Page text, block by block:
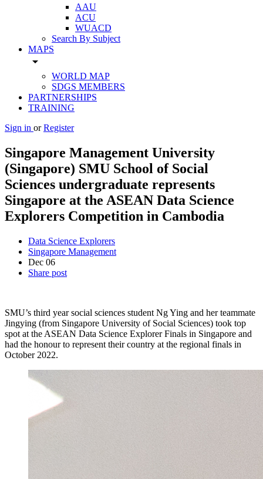
AAU
ACU
WUACD
Search By Subject
MAPS
arrow_drop_down
WORLD MAP
SDGS MEMBERS
PARTNERSHIPS
TRAINING
Sign in or Register
Singapore Management University
(Singapore) SMU School of Social
Sciences undergraduate represents
Singapore at the ASEAN Data Science
Explorers Competition in Cambodia
Data Science Explorers
Singapore Management
Dec 06
Share post
SMU’s third year social sciences student Ng Ying and her teammate
Jingying (from Singapore University of Social Sciences) took top
spot at the ASEAN Data Science Explorer Finals in Singapore and
had the honour to represent their country at the regional finals in
October 2022.